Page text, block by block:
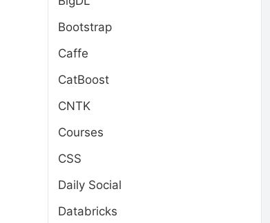
Bootstrap
Caffe
CatBoost
CNTK
Courses
CSS
Daily Social
Databricks